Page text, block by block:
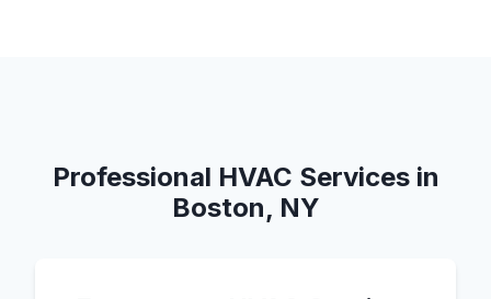
Professional HVAC Services in
Boston, NY